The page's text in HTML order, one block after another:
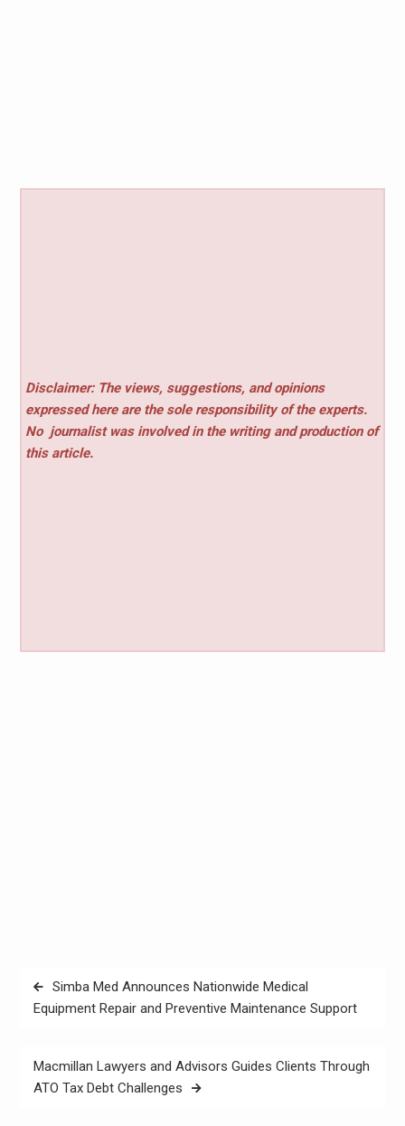
Disclaimer: The views, suggestions, and opinions
expressed here are the sole responsibility of the experts.
No journalist was involved in the writing and production of
this article.
Post
navigation
Simba Med Announces Nationwide Medical
Equipment Repair and Preventive Maintenance Support
Macmillan Lawyers and Advisors Guides Clients Through
ATO Tax Debt Challenges